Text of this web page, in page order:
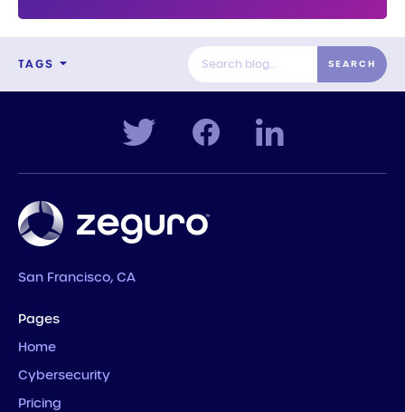
TAGS
San Francisco, CA
Pages
Home
Cybersecurity
Pricing